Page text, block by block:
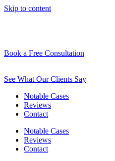
Skip to content
Book a Free Consultation
See What Our Clients Say
Notable Cases
Reviews
Contact
Notable Cases
Reviews
Contact